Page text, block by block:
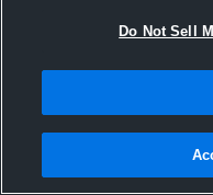
Do Not Sell